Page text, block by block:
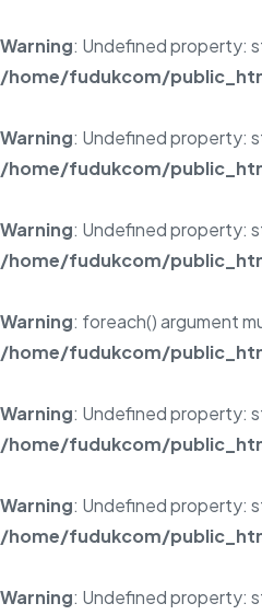
Warning: Undefined property:
/home/fudukcom/
Warning: Undefined property:
/home/fudukcom/
Warning: Undefined property:
/home/fudukcom/
Warning: foreach() argument
/home/fudukcom/
Warning: Undefined property:
/home/fudukcom/
Warning: Undefined property:
/home/fudukcom/
Warning: Undefined property: